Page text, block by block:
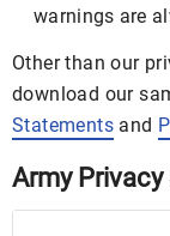
warnings are
Other than our
download our
Statements and
Army